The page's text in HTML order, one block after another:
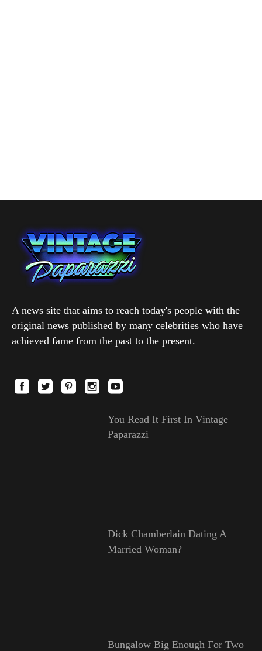
A news site that aims to reach today's people with the
original news published by many celebrities who have
achieved fame from the past to the present.
You Read It First In Vintage
Paparazzi
Dick Chamberlain Dating A
Married Woman?
Bungalow Big Enough For Two